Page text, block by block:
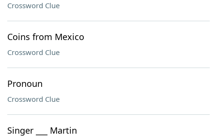
Crossword Clue
Coins from Mexico
Crossword Clue
Pronoun
Crossword Clue
Singer ___ Martin